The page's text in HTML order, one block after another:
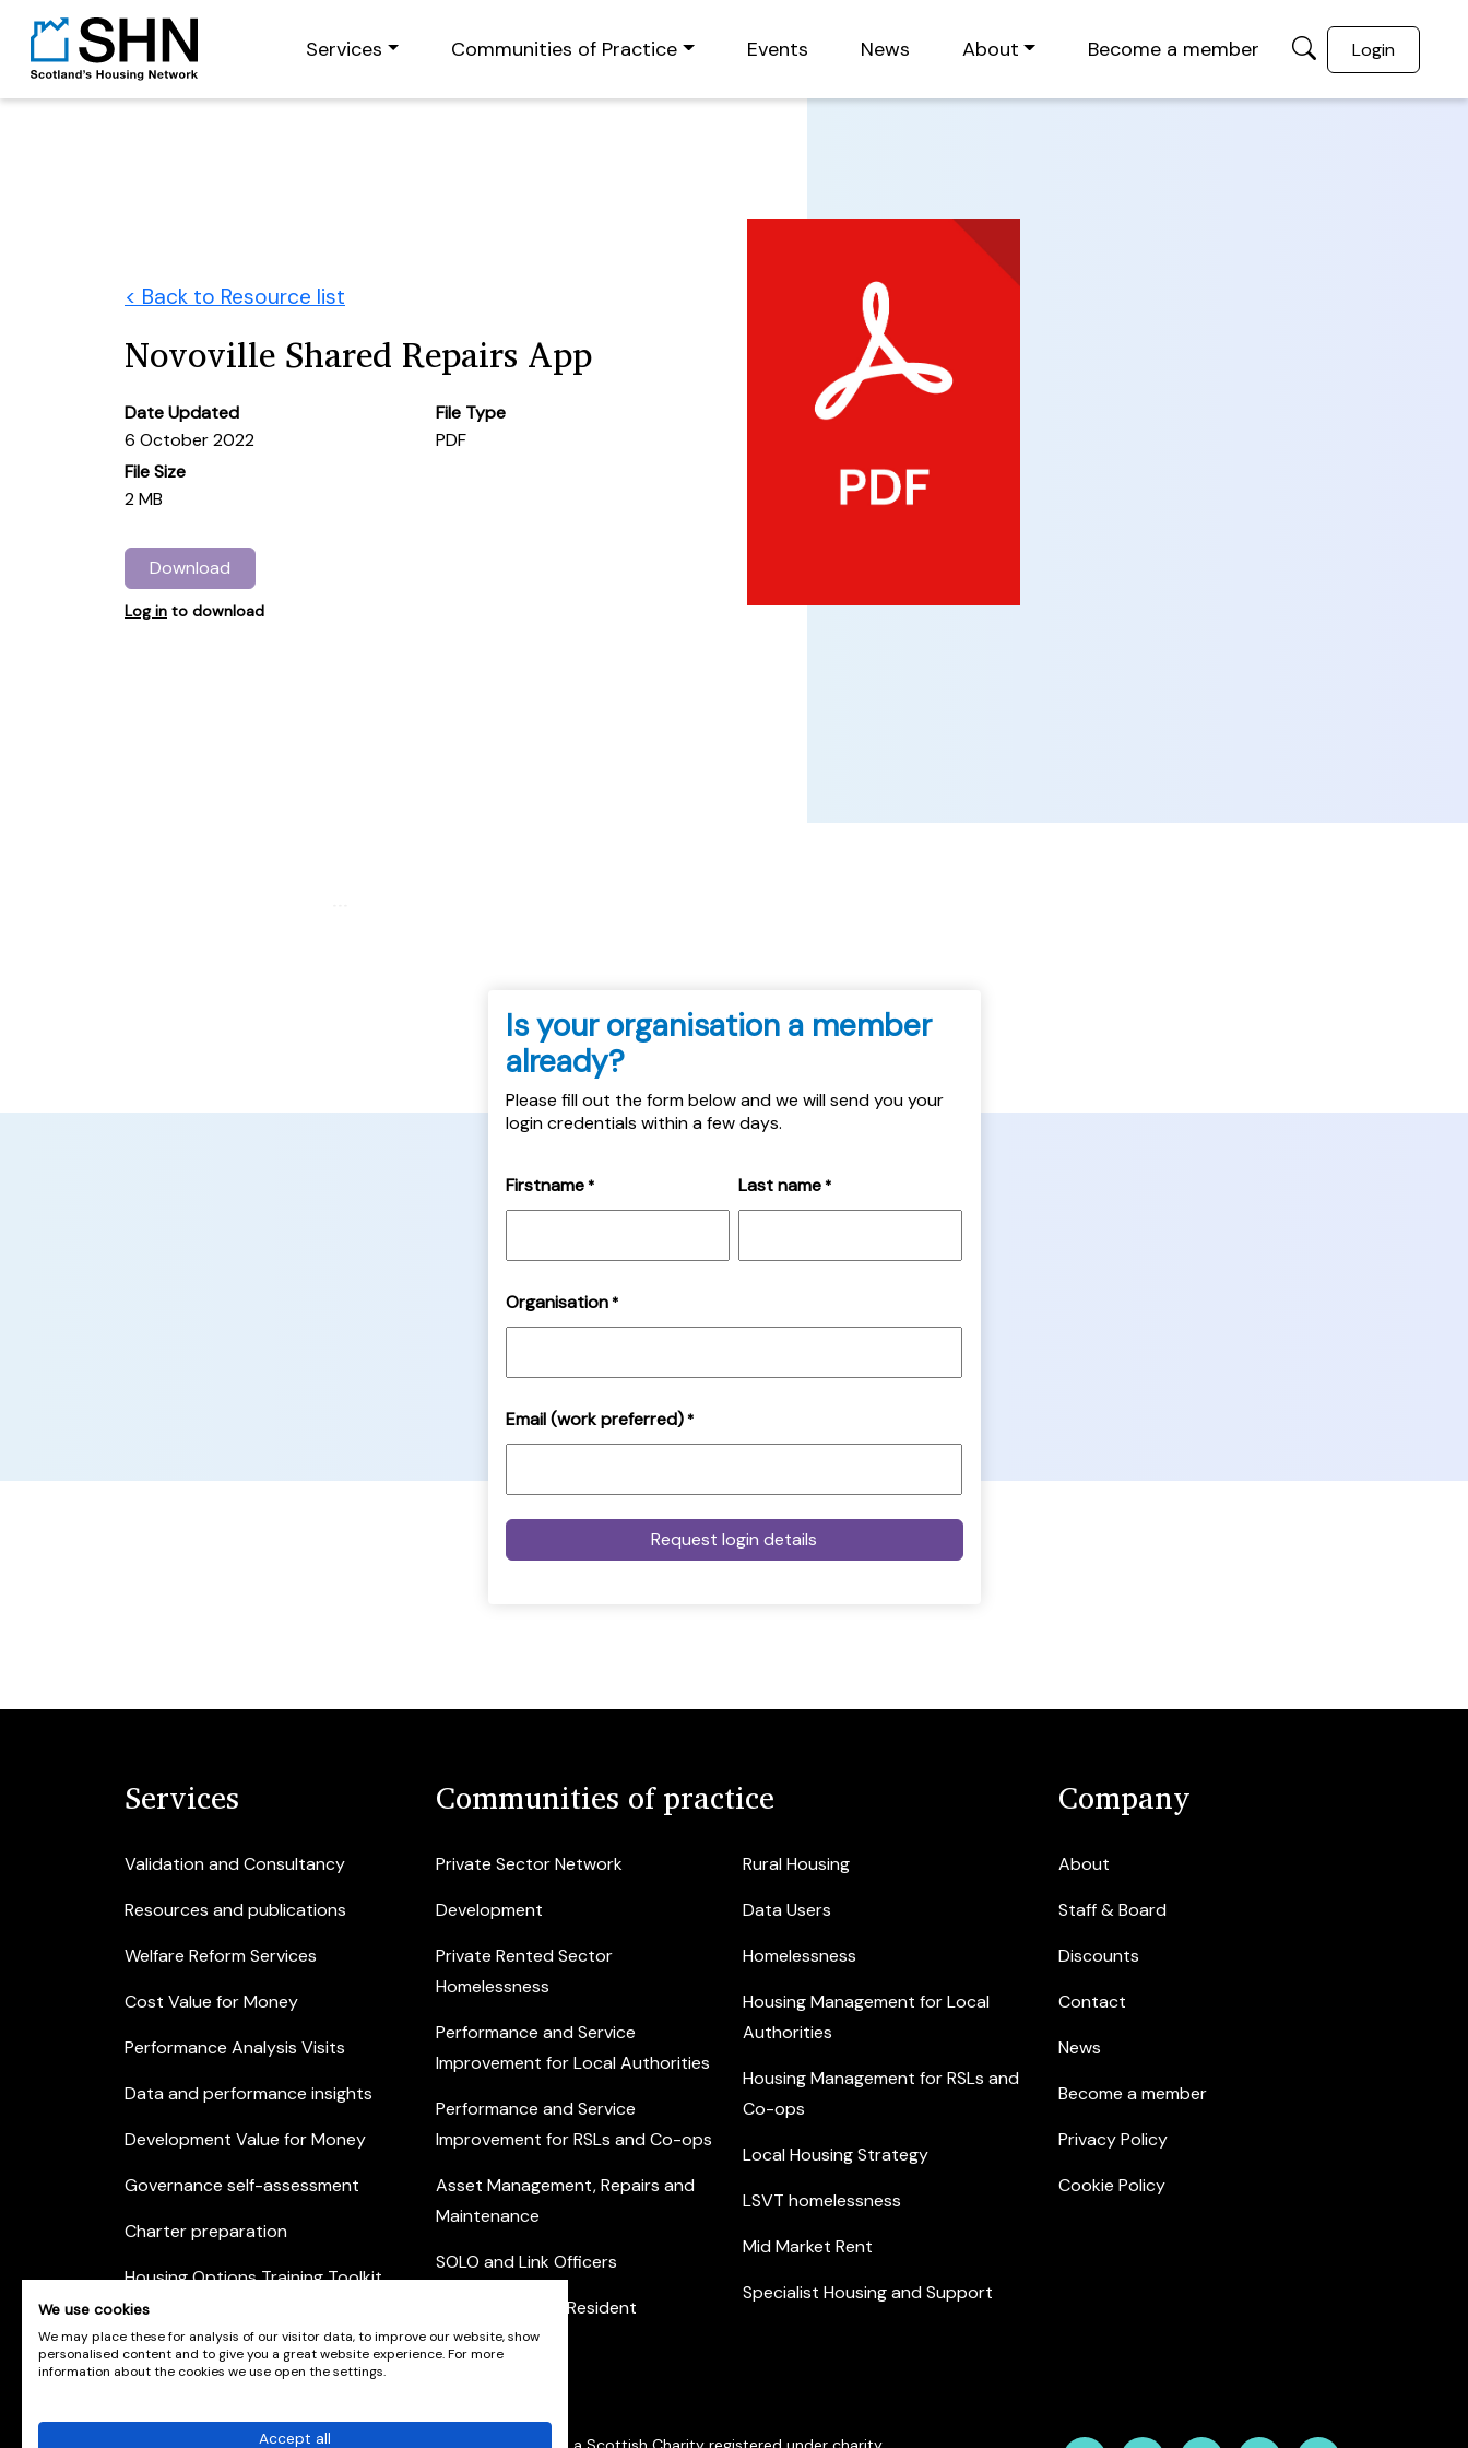
Services Communities of Practice Events News About Become a member Login
< Back to Resource list
Novoville Shared Repairs App
Date Updated
6 October 2022
File Type
PDF
File Size
2 MB
Download
Log in to download
Is your organisation a member
already?
Please fill out the form below and we will send you your
login credentials within a few days.
Firstname * Last name *
Organisation *
Email (work preferred) *
Services
Validation and Consultancy
Resources and publications
Welfare Reform Services
Cost Value for Money
Performance Analysis Visits
Data and performance insights
Development Value for Money
Governance self-assessment
Charter preparation
Housing Options Training Toolkit
Private Sector Housing
Communities of practice
Private Sector Network
Development
Private Rented Sector
Homelessness
Performance and Service
Improvement for Local Authorities
Performance and Service
Improvement for RSLs and Co-ops
Asset Management, Repairs and
Maintenance
SOLO and Link Officers
Community and Resident
Engagement
Rural Housing
Data Users
Homelessness
Housing Management for Local
Authorities
Housing Management for RSLs and
Co-ops
Local Housing Strategy
LSVT homelessness
Mid Market Rent
Specialist Housing and Support
Company
About
Staff & Board
Discounts
Contact
News
Become a member
Privacy Policy
Cookie Policy
We use cookies
We may place these for analysis of our visitor data, to improve our website, show
personalised content and to give you a great website experience. For more
information about the cookies we use open the settings.
Accept all